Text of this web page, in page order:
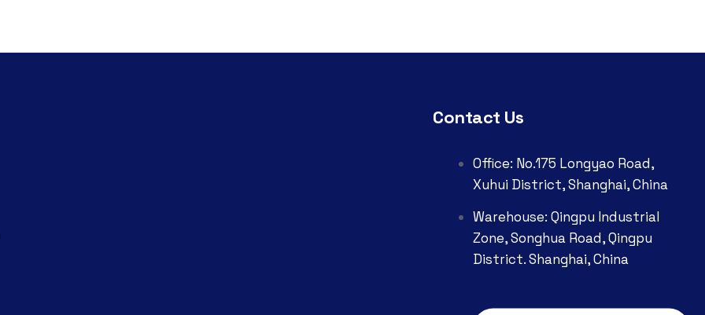
Contact Us
Office: No.175 Longyao Road,
Xuhui District, Shanghai, China
Warehouse: Qingpu Industrial
Zone, Songhua Road, Qingpu
District. Shanghai, China